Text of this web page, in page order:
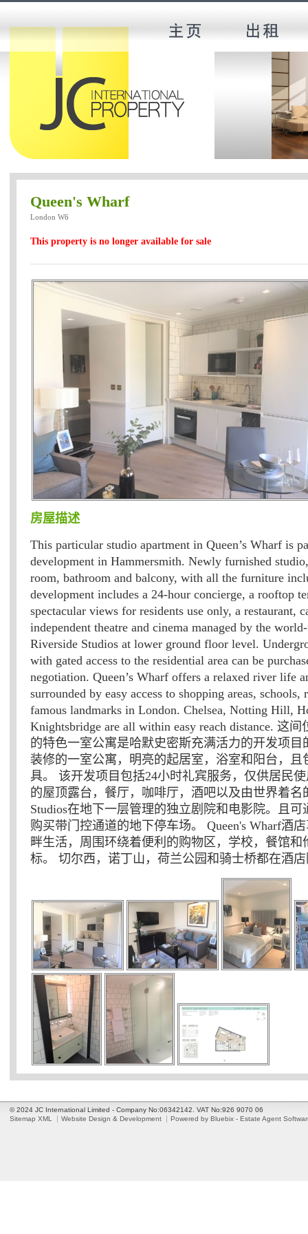
Queen's Wharf
London W6
This property is no longer available for sale
房屋描述
This particular studio apartment in Queen’s Wharf is
development in Hammersmith. Newly furnished
room, bathroom and balcony, with all the furniture
development includes a 24-hour concierge, a rooftop
spectacular views for residents use only, a restaurant,
independent theatre and cinema managed by the
Riverside Studios at lower ground floor level.
with gated access to the residential area can be
negotiation. Queen’s Wharf offers a relaxed river life
surrounded by easy access to shopping areas, schools,
famous landmarks in London. Chelsea, Notting Hill,
Knightsbridge are all within easy reach distance. 这
的特色一室公寓是哈默史密斯充满活力的开发项目
装修的一室公寓，明亮的起居室，浴室和阳台，且
具。 该开发项目包括24小时礼宾服务，仅供居民
的屋顶露台，餐厅，咖啡厅，酒吧以及由世界着名
Studios在地下一层管理的独立剧院和电影院。且可
购买带门控通道的地下停车场。 Queen's Wharf酒
畔生活，周围环绕着便利的购物区，学校，餐馆和
标。 切尔西，诺丁山，荷兰公园和骑士桥都在酒
© 2024 JC International Limited - Company No:06342142. VAT No:926 9070 06
Sitemap XML
Website Design & Development Powered by Bluebix - Estate Agent